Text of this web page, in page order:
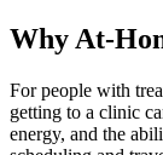
Why At-
For people with
getting to a clinic
energy, and the